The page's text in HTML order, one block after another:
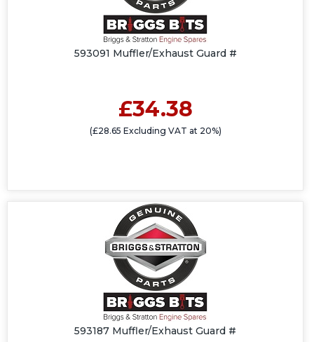
593091 Muffler/Exhaust Guard #
£34.38
(£28.65 Excluding VAT at 20%)
593187 Muffler/Exhaust Guard #